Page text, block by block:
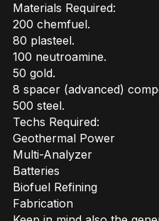
Materials Required:
200 chemfuel.
80 plasteel.
100 neutroamine.
50 gold.
8 spacer (advanced)
500 steel.
Techs Required:
Geothermal Power
Multi-Analyzer
Batteries
Biofuel Refining
Fabrication